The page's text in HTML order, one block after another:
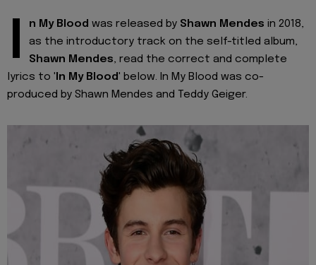
I n My Blood was released by Shawn Mendes in 2018,
as the introductory track on the self-titled album,
Shawn Mendes, read the correct and complete
lyrics to 'In My Blood' below. In My Blood was co-
produced by Shawn Mendes and Teddy Geiger.